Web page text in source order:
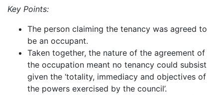
Key Points:
The person claiming the tenancy was agreed to
be an occupant.
Taken together, the nature of the agreement of
the occupation meant no tenancy could subsist
given the ‘totality, immediacy and objectives of
the powers exercised by the council’.